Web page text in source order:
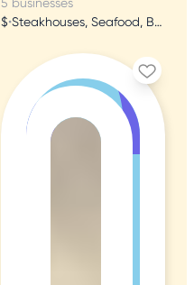
5 businesses
$• Steakhouses, Seafood, Butcher